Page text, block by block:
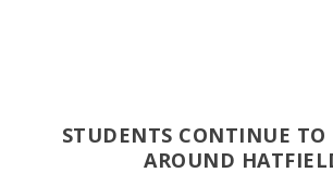
STUDENTS CONTINUE TO
AROUND